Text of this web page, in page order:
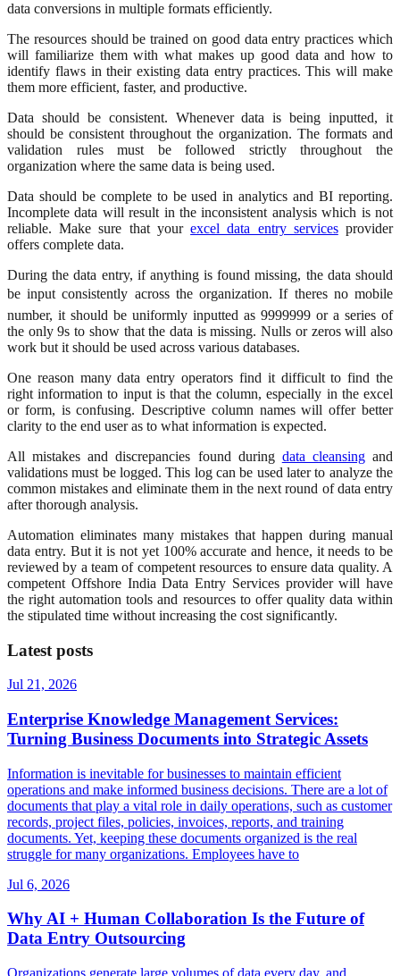
data conversions in multiple formats efficiently.
The resources should be trained on good data entry practices which
will familiarize them with what makes up good data and how to
identify flaws in their existing data entry practices. This will make
them more efficient, faster, and productive.
Data should be consistent. Whenever data is being inputted, it
should be consistent throughout the organization. The formats and
validation rules must be followed strictly throughout the
organization where the same data is being used.
Data should be complete to be used in analytics and BI reporting.
Incomplete data will result in the inconsistent analysis which is not
reliable. Make sure that yourexcel data entry servicesprovider
offers complete data.
During the data entry, if anything is found missing, the data should
be input consistently across the organization. If theres no mobile
number, it should be uniformly inputted as 9999999 or a series of
the only 9s to show that the data is missing. Nulls or zeros will also
work but it should be used across various databases.
One reason many data entry operators find it difficult to find the
right information to input is that the column, especially in the excel
or form, is confusing. Descriptive column names will offer better
clarity to the end user as to what information is expected.
All mistakes and discrepancies found during data cleansingand
validations must be logged. This log can be used later to analyze the
common mistakes and eliminate them in the next round of data entry
after thorough analysis.
Automation eliminates many mistakes that happen during manual
data entry. But it is not yet 100% accurate and hence, it needs to be
reviewed by a team of competent resources to ensure data quality. A
competent Offshore India Data Entry Services provider will have
the right automation tools and resources to offer quality data within
the stipulated time without increasing the cost significantly.
Latest posts
Jul 21, 2026
Enterprise Knowledge Management Services:
Turning Business Documents into Strategic Assets
Information is inevitable for businesses to maintain efficient
operations and make informed business decisions. There are a lot of
documents that play a vital role in daily operations, such as customer
records, project files, policies, invoices, reports, and training
documents. Yet, keeping these documents organized is the real
struggle for many organizations. Employees have to
Jul 6, 2026
Why AI + Human Collaboration Is the Future of
Data Entry Outsourcing